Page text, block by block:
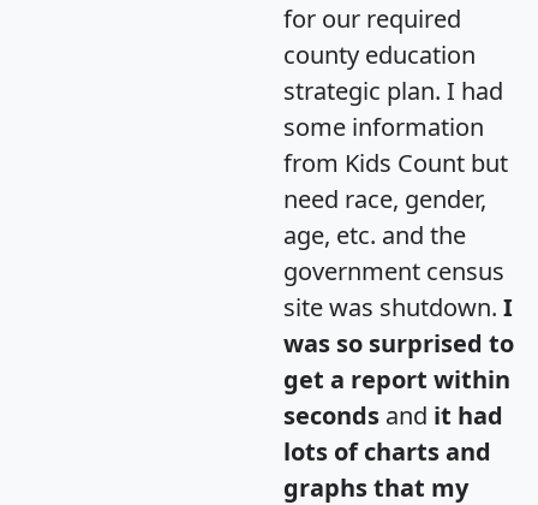
for our required
county education
strategic plan. I had
some information
from Kids Count but
need race, gender,
age, etc. and the
government census
site was shutdown. I
was so surprised to
get a report within
seconds and it had
lots of charts and
graphs that my